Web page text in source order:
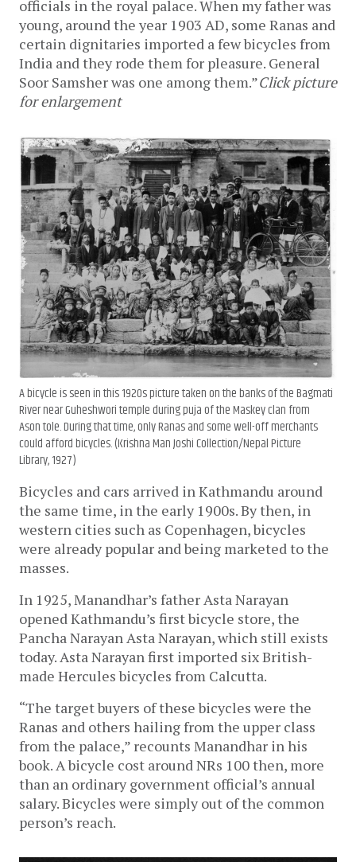
officials in the royal palace. When my father was
young, around the year 1903 AD, some Ranas and
certain dignitaries imported a few bicycles from
India and they rode them for pleasure. General
Soor Samsher was one among them.”Click picture
for enlargement
A bicycle is seen in this 1920s picture taken on the banks of the Bagmati
River near Guheshwori temple during puja of the Maskey clan from
Ason tole. During that time, only Ranas and some well-off merchants
could afford bicycles. (Krishna Man Joshi Collection/Nepal Picture
Library, 1927)
Bicycles and cars arrived in Kathmandu around
the same time, in the early 1900s. By then, in
western cities such as Copenhagen, bicycles
were already popular and being marketed to the
masses.
In 1925, Manandhar’s father Asta Narayan
opened Kathmandu’s first bicycle store, the
Pancha Narayan Asta Narayan, which still exists
today. Asta Narayan first imported six British-
made Hercules bicycles from Calcutta.
“The target buyers of these bicycles were the
Ranas and others hailing from the upper class
from the palace,” recounts Manandhar in his
book. A bicycle cost around NRs 100 then, more
than an ordinary government official’s annual
salary. Bicycles were simply out of the common
person’s reach.